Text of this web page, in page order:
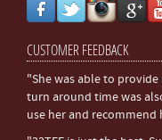
CUSTOMER FEEDBACK
"She was able to
turn around time was
use her and recommend